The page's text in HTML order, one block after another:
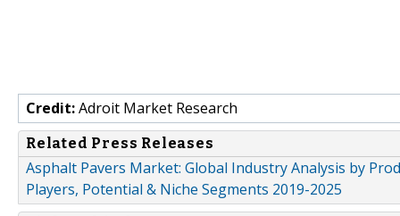
Credit:Adroit Market Research
Related Press Releases
Asphalt Pavers Market: Global Industry Analysis by
Players, Potential & Niche Segments 2019-2025